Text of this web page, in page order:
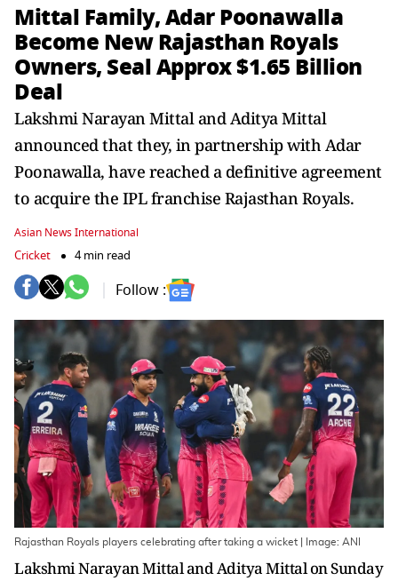
Mittal Family, Adar Poonawalla
Become New Rajasthan Royals
Owners, Seal Approx $1.65 Billion
Deal
Lakshmi Narayan Mittal and Aditya Mittal
announced that they, in partnership with Adar
Poonawalla, have reached a definitive agreement
to acquire the IPL franchise Rajasthan Royals.
Asian News International
Cricket 4 min read
Follow :
Rajasthan Royals players celebrating after taking a wicket | Image: ANI
Lakshmi Narayan Mittal and Aditya Mittal on Sunday